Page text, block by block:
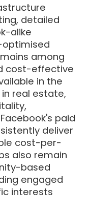
detailed
alike
optimised
among
cost-effective
in the
in real estate,
paid
deliver
cost-per-
also remain
based
engaged
interests